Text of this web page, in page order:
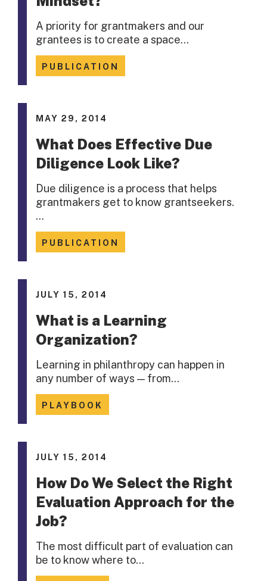
A priority for grantmakers and our
grantees is to create a space…
PUBLICATION
MAY 29, 2014
What Does Effective Due
Diligence Look Like?
Due diligence is a process that helps
grantmakers get to know grantseekers.
…
PUBLICATION
JULY 15, 2014
What is a Learning
Organization?
Learning in philanthropy can happen in
any number of ways — from…
PLAYBOOK
JULY 15, 2014
How Do We Select the Right
Evaluation Approach for the
Job?
The most difficult part of evaluation can
be to know where to…